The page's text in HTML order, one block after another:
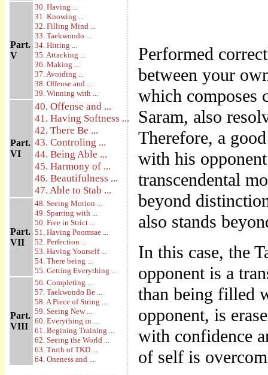
Part.
V
30. Having ...
31. Knowing ...
32. Filling Mind ...
33. Taekwondo ...
34. Hitting ...
35. Attacking ...
36. Making ...
37. Avoiding ...
38. Offense and ...
39. Winning with ...
Part.
VI
40. Offense and ...
41. Having Softness ...
42. There Be ...
43. Controling ...
44. Being Able ...
45. Harmony of ...
46. Beautifulness ...
47. Able to Stab ...
Part.
VII
48. Seeing Motion ...
49. Sparring with ...
50. Free in Strict ...
51. Having Poomsae ...
52. Perfection ...
53. Having Yourself ...
54. There being ...
55. Getting Everything ...
Part.
VIII
56. Completing ...
57. Taekwondo Be ...
58. A Piece of String ...
59. Seeing New ...
60. Everything in ...
61. Begining Training ...
62. Seeing the World ...
63. Truth of TKD ...
64. Oneness and ...
Performed
between your
which composes
Saram, also
Therefore, a
with his
transcendental
beyond
also stands
In this case, the
opponent is a
than being filled
opponent, is
with confidence
of self is